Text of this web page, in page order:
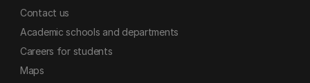
Contact us
Academic schools and departments
Careers for students
Maps